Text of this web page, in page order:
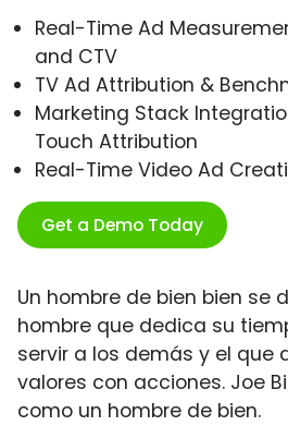
Real-Time Ad
and CTV
TV Ad Attribution &
Marketing Stack
Touch Attribution
Real-Time Video Ad
Get a Demo Today
Un hombre de bien bien se
hombre que dedica su
servir a los demás y el que
valores con acciones. Joe
como un hombre de bien.